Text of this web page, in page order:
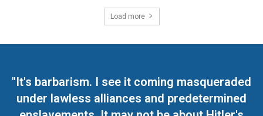
Load more
"It's barbarism. I see it coming masqueraded
under lawless alliances and predetermined